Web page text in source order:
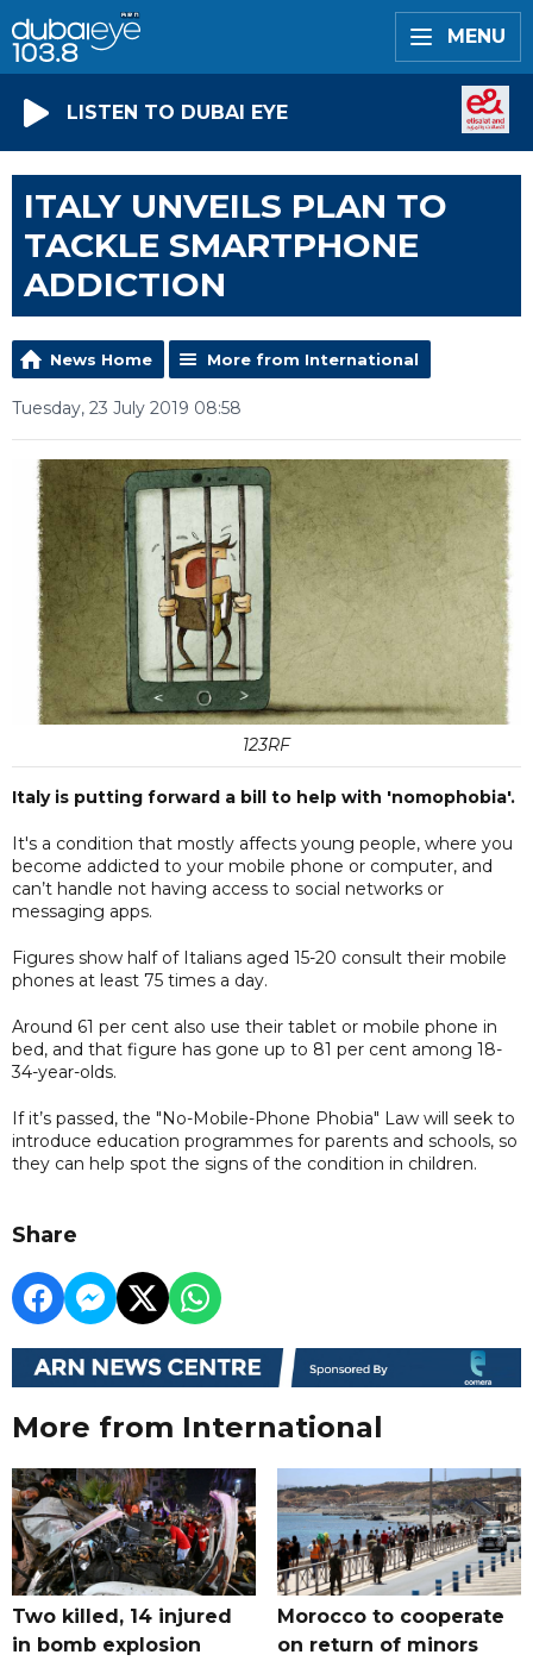
MENU
LISTEN TO DUBAI EYE
ITALY UNVEILS PLAN TO
TACKLE SMARTPHONE
ADDICTION
News Home More from International
Tuesday, 23 July 2019 08:58
123RF
Italy is putting forward a bill to help with 'nomophobia'.
It's a condition that mostly affects young people, where you
become addicted to your mobile phone or computer, and
can’t handle not having access to social networks or
messaging apps.
Figures show half of Italians aged 15-20 consult their mobile
phones at least 75 times a day.
Around 61 per cent also use their tablet or mobile phone in
bed, and that figure has gone up to 81 per cent among 18-
34-year-olds.
If it’s passed, the "No-Mobile-Phone Phobia" Law will seek to
introduce education programmes for parents and schools, so
they can help spot the signs of the condition in children.
Share
More from International
Two killed, 14 injured
in bomb explosion
Morocco to cooperate
on return of minors